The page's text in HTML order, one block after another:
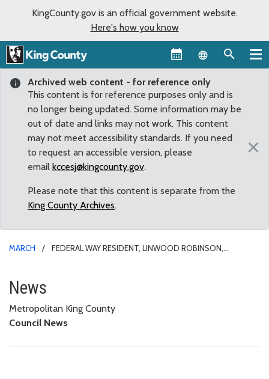
KingCounty.gov is an official government website.
Here's how you know
Language
Archived web content - for reference only
This content is for reference purposes only and is
no longer being updated. Some information may be
out of date and links may not work. This content
may not meet accessibility standards. If you need
to request an accessible version, please
email kccesj@kingcounty.gov.
Please note that this content is separate from the
King County Archives.
×
MARCH
FEDERAL WAY RESIDENT, LINWOOD ROBINSON,
Federal Way Resident,
News
Metropolitan King County
Council News